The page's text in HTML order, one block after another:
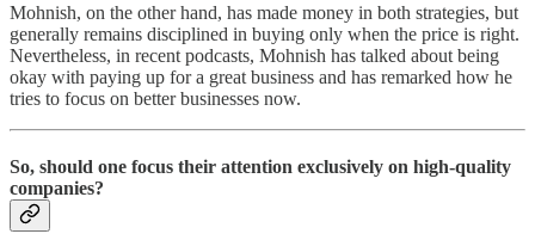
Mohnish, on the other hand, has made money in both strategies, but
generally remains disciplined in buying only when the price is right.
Nevertheless, in recent podcasts, Mohnish has talked about being
okay with paying up for a great business and has remarked how he
tries to focus on better businesses now.
So, should one focus their attention exclusively on high-quality
companies?